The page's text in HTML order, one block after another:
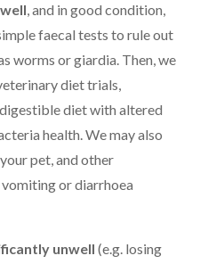
,and in good condition,
faecal tests to rule out
worms or giardia. Then, we
diet trials,
diet with altered
health. We may also
pet, and other
or diarrhoea
unwell (e.g. losing